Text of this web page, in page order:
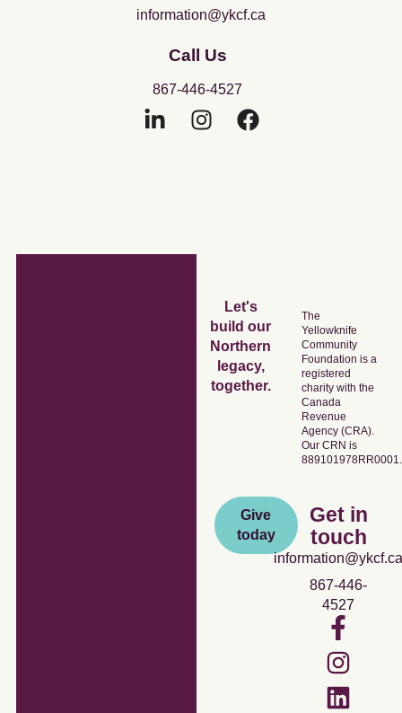
information@ykcf.ca
Call Us
867-446-4527
Let's
build our
Northern
legacy,
together.
Give
today
Get in
touch
867-446-
4527
The
Yellowknife
Community
Foundation is a
registered
charity with the
Canada
Revenue
Agency (CRA).
Our CRN is
889101978RR0001.